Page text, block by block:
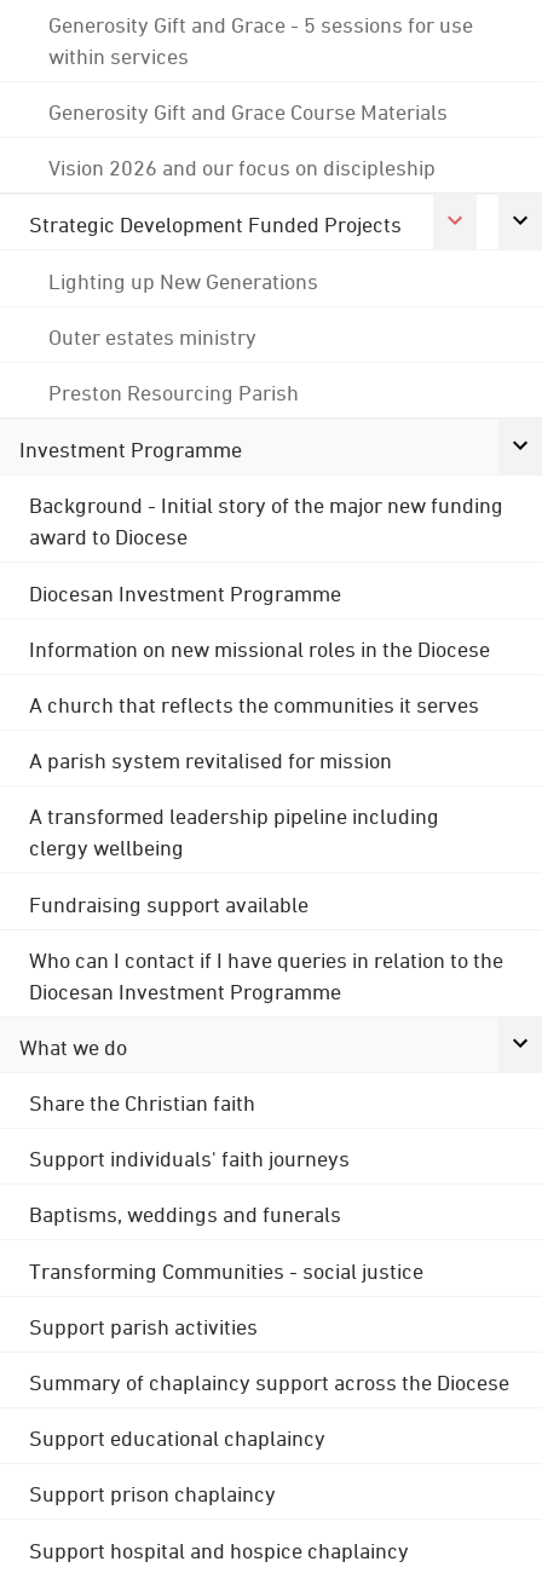
Generosity Gift and Grace - 5 sessions for use
within services
Generosity Gift and Grace Course Materials
Vision 2026 and our focus on discipleship
Strategic Development Funded Projects
Lighting up New Generations
Outer estates ministry
Preston Resourcing Parish
Investment Programme
Background - Initial story of the major new funding
award to Diocese
Diocesan Investment Programme
Information on new missional roles in the Diocese
A church that reflects the communities it serves
A parish system revitalised for mission
A transformed leadership pipeline including
clergy wellbeing
Fundraising support available
Who can I contact if I have queries in relation to the
Diocesan Investment Programme
What we do
Share the Christian faith
Support individuals' faith journeys
Baptisms, weddings and funerals
Transforming Communities - social justice
Support parish activities
Summary of chaplaincy support across the Diocese
Support educational chaplaincy
Support prison chaplaincy
Support hospital and hospice chaplaincy